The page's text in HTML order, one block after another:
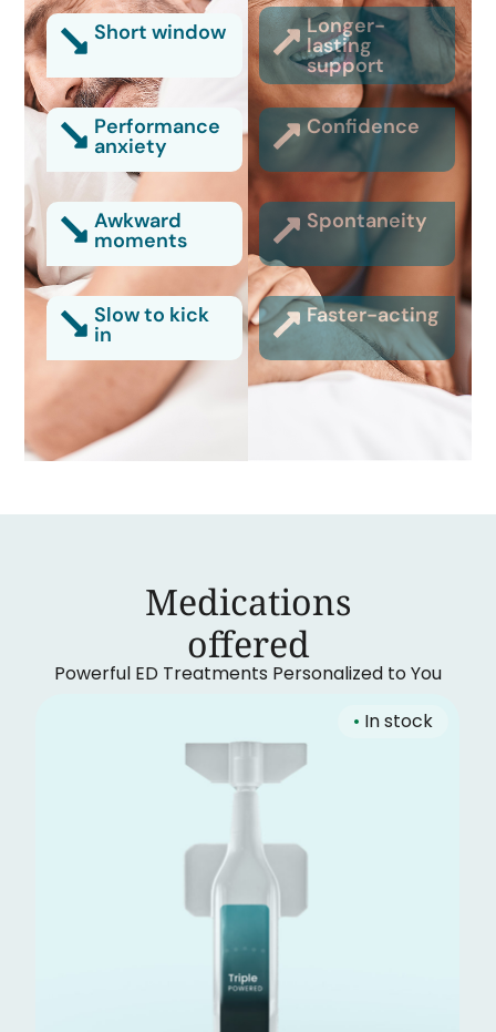
Short window Longer-
lasting
support
Performance
anxiety
Confidence
Awkward
moments
Spontaneity
Slow to kick
in
Faster-acting
Medications
‍offered
Powerful ED Treatments Personalized to You
• In stock